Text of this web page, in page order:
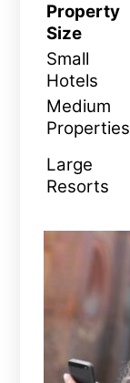
Property
Size
Small
Hotels
Medium
Properties
Large
Resorts